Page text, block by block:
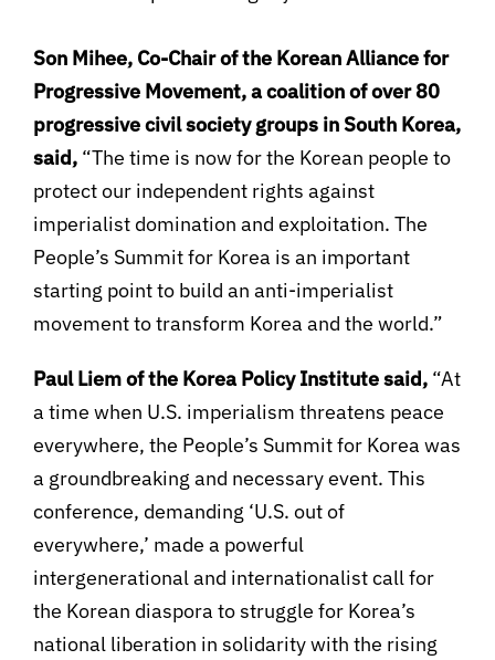
Son Mihee, Co-Chair of the Korean Alliance for
Progressive Movement, a coalition of over 80
progressive civil society groups in South Korea,
said, “The time is now for the Korean people to
protect our independent rights against
imperialist domination and exploitation. The
People’s Summit for Korea is an important
starting point to build an anti-imperialist
movement to transform Korea and the world.”
Paul Liem of the Korea Policy Institute said, “At
a time when U.S. imperialism threatens peace
everywhere, the People’s Summit for Korea was
a groundbreaking and necessary event. This
conference, demanding ‘U.S. out of
everywhere,’ made a powerful
intergenerational and internationalist call for
the Korean diaspora to struggle for Korea’s
national liberation in solidarity with the rising